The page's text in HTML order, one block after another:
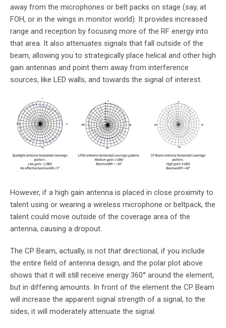
away from the microphones or belt packs on stage (say, at
FOH, or in the wings in monitor world). It provides increased
range and reception by focusing more of the RF energy into
that area. It also attenuates signals that fall outside of the
beam, allowing you to strategically place helical and other high
gain antennas and point them away from interference
sources, like LED walls, and towards the signal of interest.
However, if a high gain antenna is placed in close proximity to
talent using or wearing a wireless microphone or beltpack, the
talent could move outside of the coverage area of the
antenna, causing a dropout.
The CP Beam, actually, is not that directional, if you include
the entire field of antenna design, and the polar plot above
shows that it will still receive energy 360° around the element,
but in differing amounts. In front of the element the CP Beam
will increase the apparent signal strength of a signal, to the
sides, it will moderately attenuate the signal.